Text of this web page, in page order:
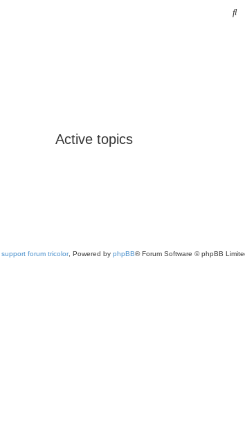
Active topics
support forum tricolor, Powered by phpBB® Forum Software © phpBB